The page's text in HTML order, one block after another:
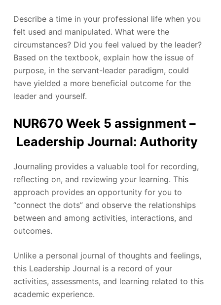
Describe a time in your professional life when you
felt used and manipulated. What were the
circumstances? Did you feel valued by the leader?
Based on the textbook, explain how the issue of
purpose, in the servant-leader paradigm, could
have yielded a more beneficial outcome for the
leader and yourself.
NUR670 Week 5 assignment –
Leadership Journal: Authority
Journaling provides a valuable tool for recording,
reflecting on, and reviewing your learning. This
approach provides an opportunity for you to
“connect the dots” and observe the relationships
between and among activities, interactions, and
outcomes.
Unlike a personal journal of thoughts and feelings,
this Leadership Journal is a record of your
activities, assessments, and learning related to this
academic experience.